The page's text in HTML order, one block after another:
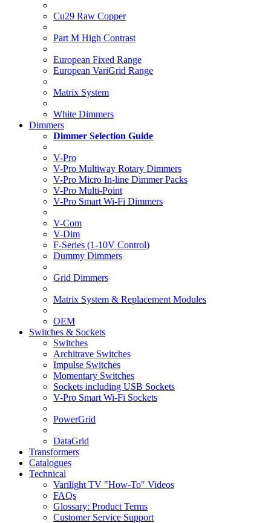
Cu29 Raw Copper
Part M High Contrast
European Fixed Range
European VariGrid Range
Matrix System
White Dimmers
Dimmers
Dimmer Selection Guide
V-Pro
V-Pro Multiway Rotary Dimmers
V-Pro Micro In-line Dimmer Packs
V-Pro Multi-Point
V-Pro Smart Wi-Fi Dimmers
V-Com
V-Dim
F-Series (1-10V Control)
Dummy Dimmers
Grid Dimmers
Matrix System & Replacement Modules
OEM
Switches & Sockets
Switches
Architrave Switches
Impulse Switches
Momentary Switches
Sockets including USB Sockets
V-Pro Smart Wi-Fi Sockets
PowerGrid
DataGrid
Transformers
Catalogues
Technical
Varilight TV "How-To" Videos
FAQs
Glossary: Product Terms
Customer Service Support